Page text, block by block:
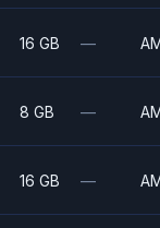
16 GB —
8 GB —
16 GB —